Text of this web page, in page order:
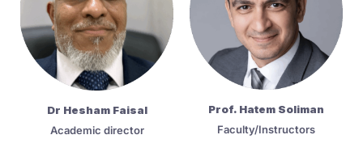
Dr Hesham Faisal
Academic director
Prof. Hatem Soliman
Faculty/Instructors